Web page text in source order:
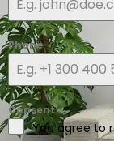
Phone
Consent
You agree to